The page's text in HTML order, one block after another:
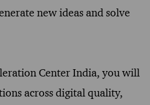
new ideas and solve
Center India, you will
across digital quality,